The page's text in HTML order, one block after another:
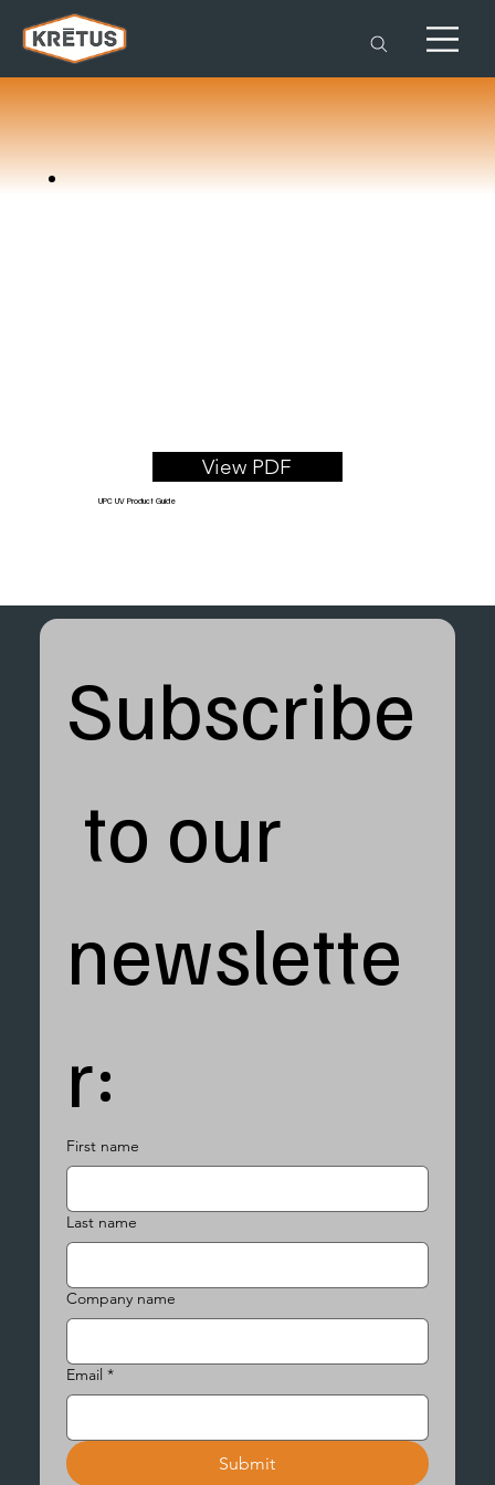
View PDF
UPC UV Product Guide
Subscribe
to our
newslette
r:
First name
Last name
Company name
Email *
Submit